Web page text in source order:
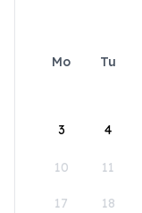
Mo Tu
3 4
10 11
17 18